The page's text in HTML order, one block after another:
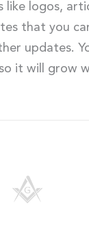
like logos,
that you
updates.
it will grow